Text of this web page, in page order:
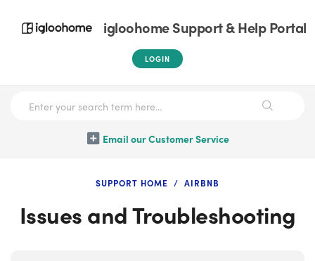
igloohome Support & Help Portal
LOGIN
Email our Customer Service
SUPPORT HOME AIRBNB
Issues and Troubleshooting